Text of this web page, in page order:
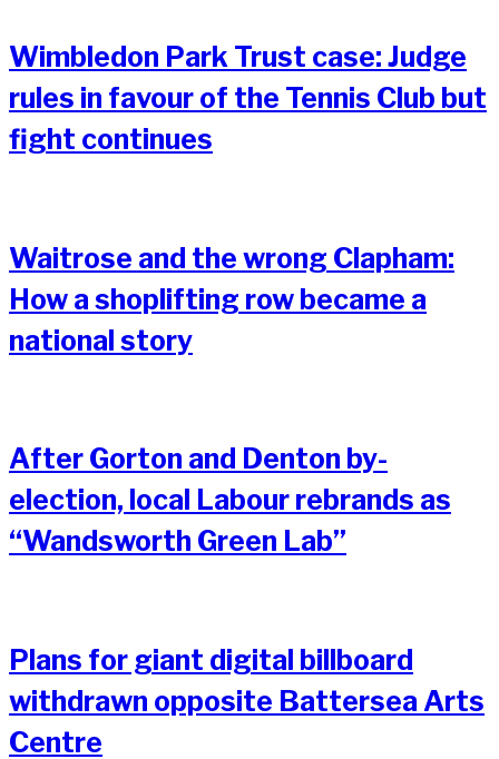
Wimbledon Park Trust case: Judge
rules in favour of the Tennis Club but
fight continues
Waitrose and the wrong Clapham:
How a shoplifting row became a
national story
After Gorton and Denton by-
election, local Labour rebrands as
“Wandsworth Green Lab”
Plans for giant digital billboard
withdrawn opposite Battersea Arts
Centre